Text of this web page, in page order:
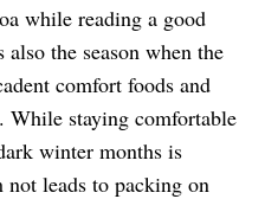
while reading a good
the season when the
comfort foods and
While staying comfortable
winter months is
leads to packing on